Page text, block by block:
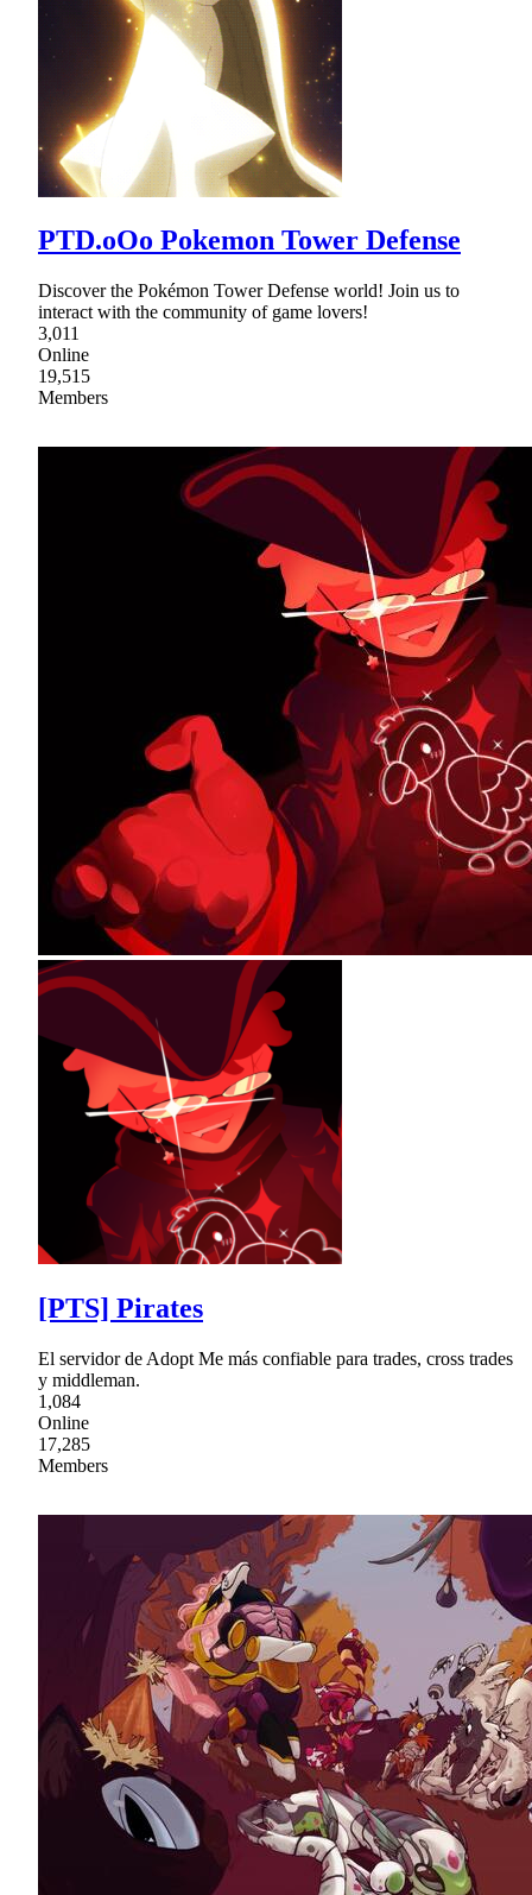
PTD.oOo Pokemon Tower Defense
Discover the Pokémon Tower Defense world! Join us to
interact with the community of game lovers!
3,011
Online
19,515
Members
[PTS] Pirates
El servidor de Adopt Me más confiable para trades, cross trades
y middleman.
1,084
Online
17,285
Members